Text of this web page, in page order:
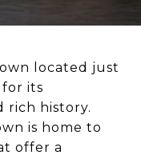
located just
its
rich history.
is home to
offer a